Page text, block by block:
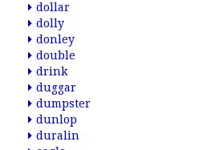
dollar
dolly
donley
double
drink
duggar
dumpster
dunlop
duralin